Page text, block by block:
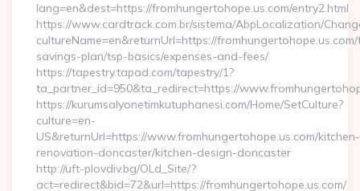
lang=en&dest=https://fromhungertohope.us.com/entry2.html
https://www.cardtrack.com.br/sistema/AbpLocalization/
cultureName=en&returnUrl=https://
savings-plan/tsp-basics/expenses-and-fees/
https://tapestry.tapad.com/tapestry/1?
ta_partner_id=950&ta_redirect=https://
https://kurumsalyonetimkutuphanesi.com/Home/SetCulture?
culture=en-
US&returnUrl=https://www.fromhungertohope.us.com/kitchen-
renovation-doncaster/kitchen-design-doncaster
http://uft-plovdiv.bg/OLd_Site/?
act=redirect&bid=72&url=https://fromhungertohope.us.com/